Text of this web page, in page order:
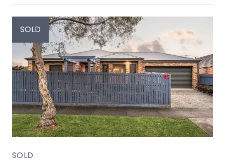
SOLD
SOLD